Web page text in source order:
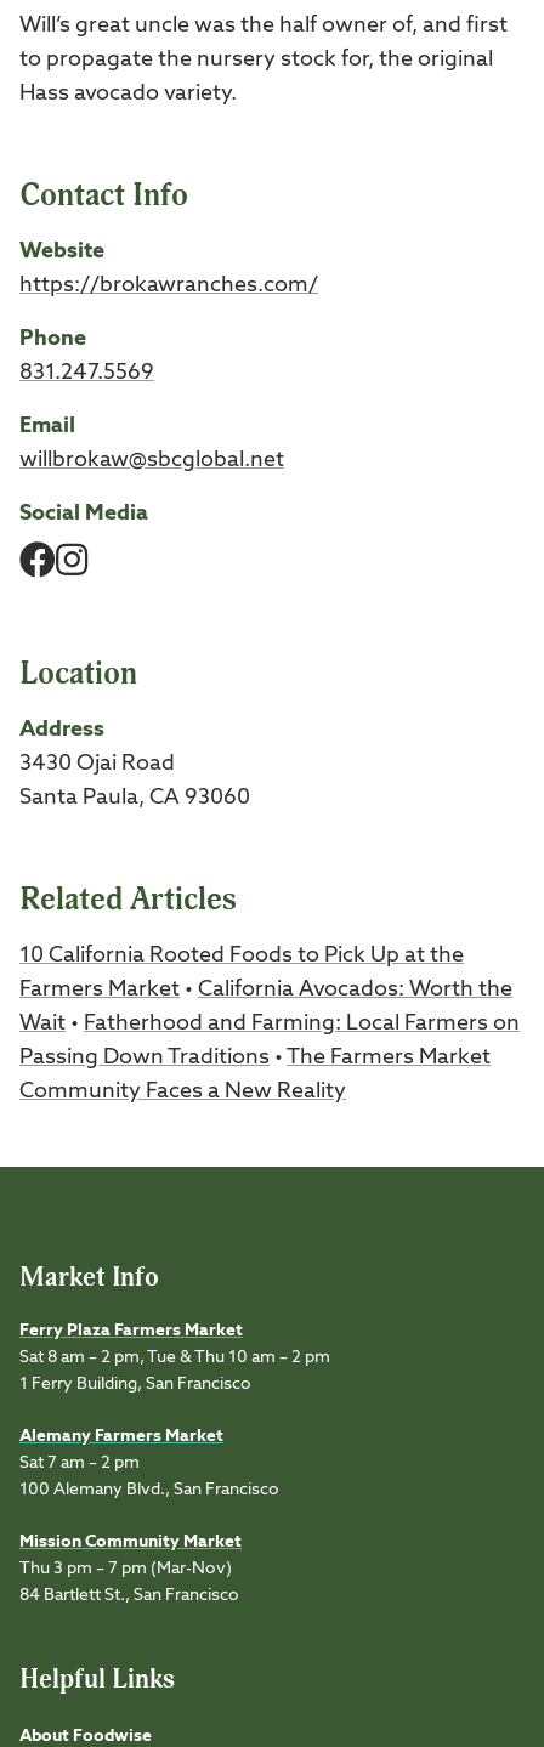
Will’s great uncle was the half owner of, and first
to propagate the nursery stock for, the original
Hass avocado variety.
Contact Info
Website
https://brokawranches.com/
Phone
831.247.5569
Email
willbrokaw@sbcglobal.net
Social Media
Facebook
Instagram
Location
Address
3430 Ojai Road
Santa Paula, CA 93060
Related Articles
10 California Rooted Foods to Pick Up at the
Farmers Market • California Avocados: Worth the
Wait • Fatherhood and Farming: Local Farmers on
Passing Down Traditions •
The Farmers Market
Community Faces a New Reality
Market Info
Ferry Plaza Farmers Market
Sat 8 am – 2 pm, Tue & Thu 10 am – 2 pm
1 Ferry Building, San Francisco
Alemany Farmers Market
Sat 7 am – 2 pm
100 Alemany Blvd., San Francisco
Mission Community Market
Thu 3 pm – 7 pm (Mar-Nov)
84 Bartlett St., San Francisco
Helpful Links
About Foodwise